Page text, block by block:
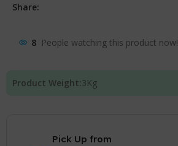
Share:
8 People watching this product now!
Product Weight:3Kg
Pick Up from